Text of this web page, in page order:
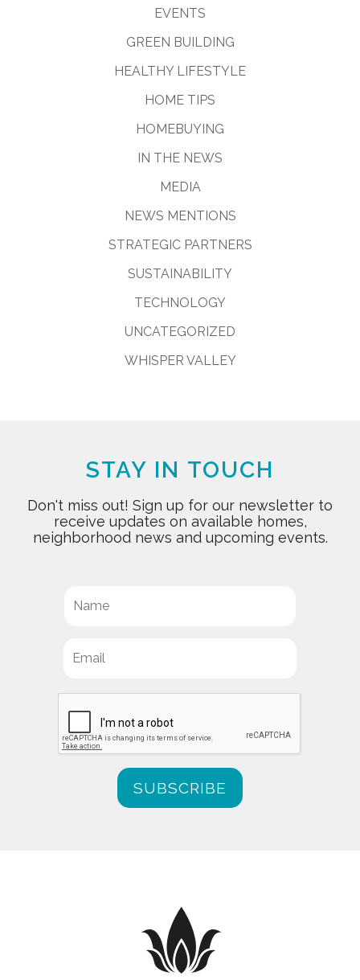
EVENTS
GREEN BUILDING
HEALTHY LIFESTYLE
HOME TIPS
HOMEBUYING
IN THE NEWS
MEDIA
NEWS MENTIONS
STRATEGIC PARTNERS
SUSTAINABILITY
TECHNOLOGY
UNCATEGORIZED
WHISPER VALLEY
STAY IN TOUCH
Don't miss out! Sign up for our newsletter to
receive updates on available homes,
neighborhood news and upcoming events.